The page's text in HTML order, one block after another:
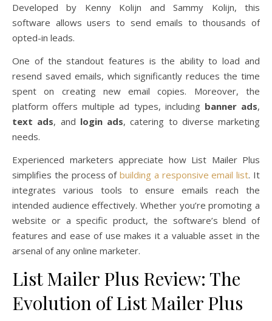
Developed by Kenny Kolijn and Sammy Kolijn, this
software allows users to send emails to thousands of
opted-in leads.
One of the standout features is the ability to load and
resend saved emails, which significantly reduces the time
spent on creating new email copies. Moreover, the
platform offers multiple ad types, including banner ads,
text ads, and login ads, catering to diverse marketing
needs.
Experienced marketers appreciate how List Mailer Plus
simplifies the process ofbuilding a responsive email list. It
integrates various tools to ensure emails reach the
intended audience effectively. Whether you’re promoting a
website or a specific product, the software’s blend of
features and ease of use makes it a valuable asset in the
arsenal of any online marketer.
List Mailer Plus Review: The
Evolution of List Mailer Plus